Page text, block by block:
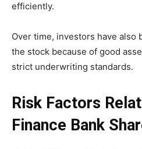
efficiently.
Over time, investors have also
the stock because of good
strict underwriting standards.
Risk Factors
Finance Bank